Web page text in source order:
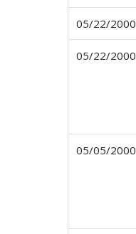
05/22/2000
05/22/2000
05/05/2000